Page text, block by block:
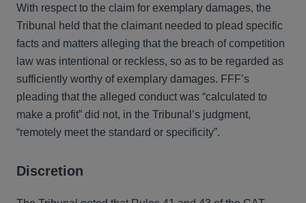
With respect to the claim for exemplary damages, the
Tribunal held that the claimant needed to plead specific
facts and matters alleging that the breach of competition
law was intentional or reckless, so as to be regarded as
sufficiently worthy of exemplary damages. FFF’s
pleading that the alleged conduct was “calculated to
make a profit” did not, in the Tribunal’s judgment,
“remotely meet the standard or specificity”.
Discretion